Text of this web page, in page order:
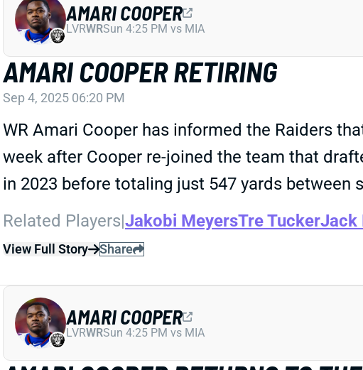
AMARI COOPER RETIRING
Sep 4, 2025 06:20 PM
WR Amari Cooper has informed the Raiders
week after Cooper re-joined the team that
in 2023 before totaling just 547 yards between
Related Players|Jakobi MeyersTre TuckerJack
View Full Story Share
AMARI COOPER
LVRWRSun 4:25 PM vs MIA
AMARI COOPER
LVRWRSun 4:25 PM vs MIA